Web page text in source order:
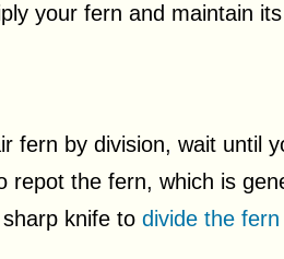
your fern and maintain
fern by division, wait until
repot the fern, which is
knife to divide the fern